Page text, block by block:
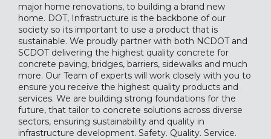
major home renovations, to building a brand new
home. DOT, Infrastructure is the backbone of our
society so its important to use a product that is
sustainable. We proudly partner with both NCDOT and
SCDOT delivering the highest quality concrete for
concrete paving, bridges, barriers, sidewalks and much
more. Our Team of experts will work closely with you to
ensure you receive the highest quality products and
services. We are building strong foundations for the
future, that tailor to concrete solutions across diverse
sectors, ensuring sustainability and quality in
infrastructure development. Safety. Quality. Service.